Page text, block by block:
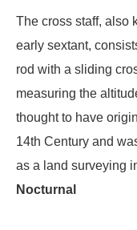
The cross staff, also
early sextant,
rod with a sliding
measuring the
thought to have
14th Century and
as a land surveying
Nocturnal